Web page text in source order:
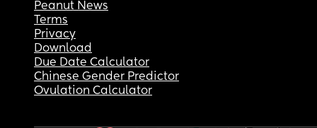
Peanut News
Terms
Privacy
Download
Due Date Calculator
Chinese Gender Predictor
Ovulation Calculator